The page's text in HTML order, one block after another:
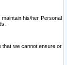
his/her Personal
that we cannot ensure or